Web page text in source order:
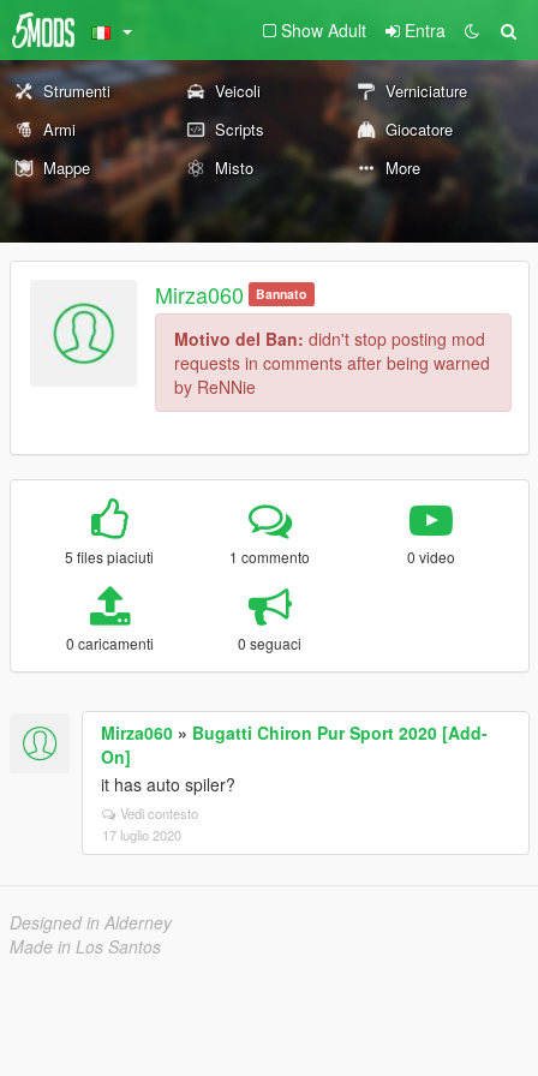
Show Adult Entra
Strumenti Veicoli
Verniciature
Armi
Scripts
Giocatore
Mappe
Misto More
Mirza060 Bannato
Motivo del Ban: didn't stop posting mod
requests in comments after being warned
by ReNNie
5 files piaciuti 1 commento 0 video
0 caricamenti 0 seguaci
Mirza060 » Bugatti Chiron Pur Sport 2020 [Add-
On]
it has auto spiler?
Vedi contesto
17 luglio 2020
Designed in Alderney
Made in Los Santos